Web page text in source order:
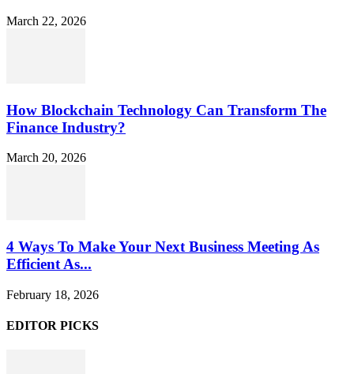
March 22, 2026
How Blockchain Technology Can Transform The
Finance Industry?
March 20, 2026
4 Ways To Make Your Next Business Meeting As
Efficient As...
February 18, 2026
EDITOR PICKS